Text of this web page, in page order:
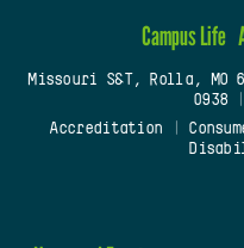
Campus Life
Missouri S&T, Rolla, MO
0938
Accreditation